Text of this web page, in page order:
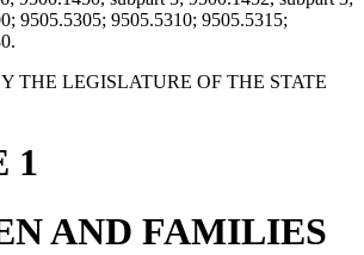
9505.5305; 9505.5310; 9505.5315;
THE LEGISLATURE OF THE STATE
1
AND FAMILIES